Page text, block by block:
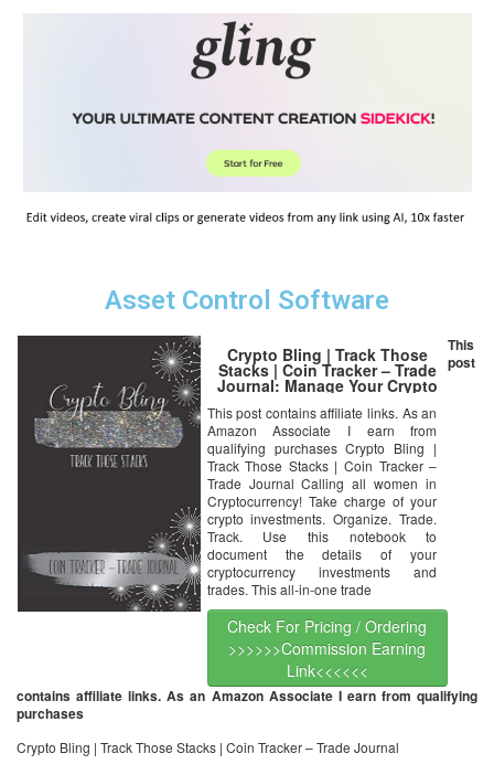
Asset Control Software
Crypto Bling | Track Those
Stacks | Coin Tracker – Trade
Journal: Manage Your Crypto
Tracker for Women in …
Balances, Make Notes on
Coins/Projects
This post contains affiliate links. As an
Amazon Associate I earn from
qualifying purchases Crypto Bling |
Track Those Stacks | Coin Tracker –
Trade Journal Calling all women in
Cryptocurrency! Take charge of your
crypto investments. Organize. Trade.
Track. Use this notebook to
document the details of your
cryptocurrency investments and
trades. This all-in-one trade
Check For Pricing / Ordering
>>>>>>Commission Earning
Link<<<<<<
This
post
contains affiliate links. As an Amazon Associate I earn from qualifying
purchases
Crypto Bling | Track Those Stacks | Coin Tracker – Trade Journal